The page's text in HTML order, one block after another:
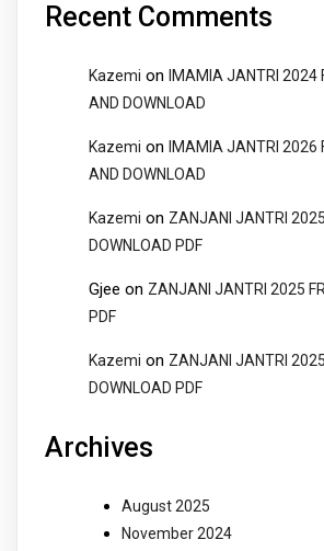
Recent Comments
Kazemi on
IMAMIA JANTRI 2024
AND DOWNLOAD
Kazemi on
IMAMIA JANTRI 2026
AND DOWNLOAD
Kazemi on ZANJANI JANTRI
DOWNLOAD PDF
Gjee on ZANJANI JANTRI 2025
PDF
Kazemi on ZANJANI JANTRI
DOWNLOAD PDF
Archives
August 2025
November 2024